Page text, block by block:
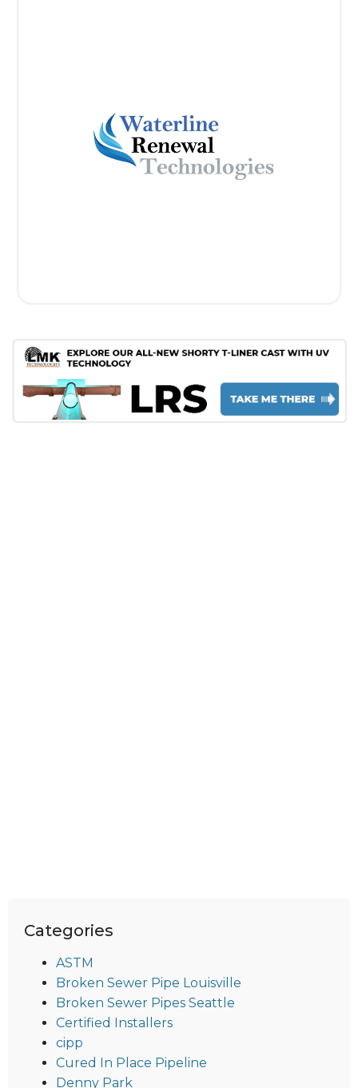
Categories
ASTM
Broken Sewer Pipe Louisville
Broken Sewer Pipes Seattle
Certified Installers
cipp
Cured In Place Pipeline
Denny Park